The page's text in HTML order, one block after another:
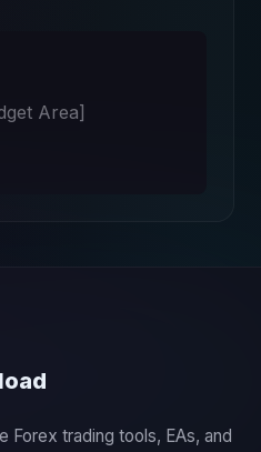
Area]
Forex trading tools, EAs, and